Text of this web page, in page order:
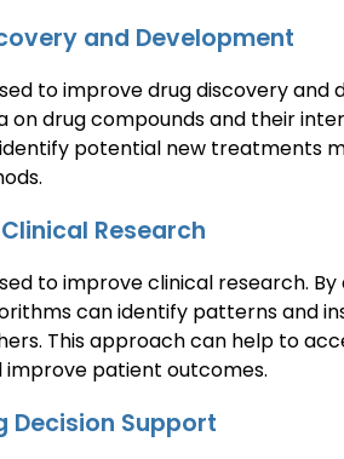
and Development
to improve drug discovery and
on drug compounds and their
potential new treatments
Research
to improve clinical research.
can identify patterns and
This approach can help to
patient outcomes.
Decision Support